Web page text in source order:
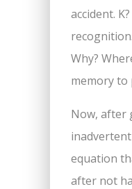
accident.
Why?
memory to
Now, after
equation
after not